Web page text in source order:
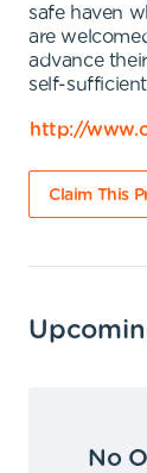
safe haven
are
advance
self-
http://
Claim This
No